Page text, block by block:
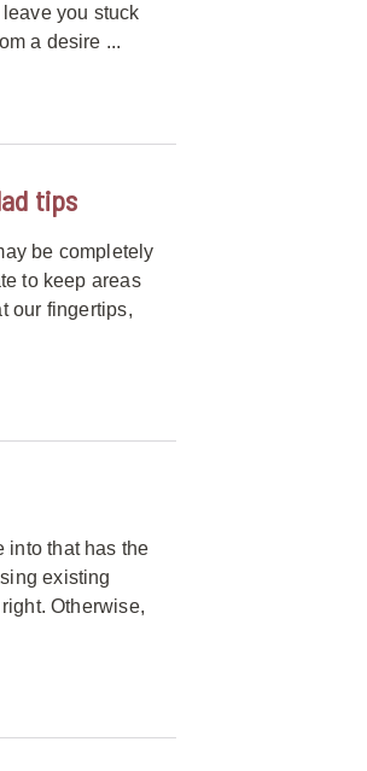
you stuck
a desire ...
tips
be completely
to keep areas
our fingertips,
into that has the
existing
Otherwise,